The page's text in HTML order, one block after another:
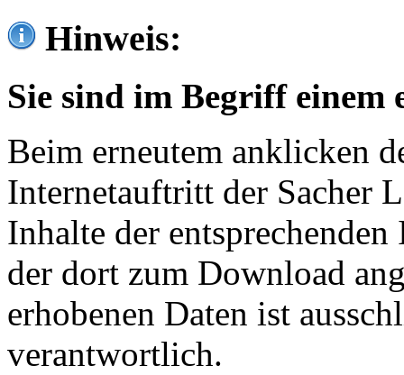
Hinweis:
Sie sind im Begriff einem
Beim erneutem anklicken
Internetauftritt der Sacher
Inhalte der
der dort zum Download
erhobenen Daten ist
verantwortlich.